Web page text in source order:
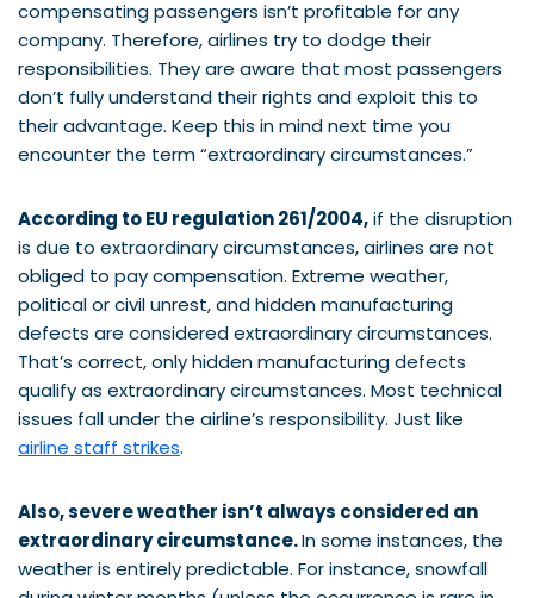
compensating passengers isn’t profitable for any
company. Therefore, airlines try to dodge their
responsibilities. They are aware that most passengers
don’t fully understand their rights and exploit this to
their advantage. Keep this in mind next time you
encounter the term “extraordinary circumstances.”
According to EU regulation 261/2004,if the disruption
is due to extraordinary circumstances, airlines are not
obliged to pay compensation. Extreme weather,
political or civil unrest, and hidden manufacturing
defects are considered extraordinary circumstances.
That’s correct, only hidden manufacturing defects
qualify as extraordinary circumstances. Most technical
issues fall under the airline’s responsibility. Just like
airline staff strikes.
Also, severe weather isn’t always considered an
extraordinary circumstance.In some instances, the
weather is entirely predictable. For instance, snowfall